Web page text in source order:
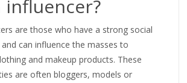
are those who have a strong social
can influence the masses to
and makeup products. These
are often bloggers, models or